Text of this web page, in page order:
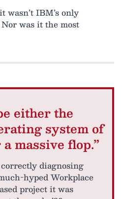
wasn’t IBM’s only
was it the most
either the
system of
massive flop.”
correctly diagnosing
hyped Workplace
project it was